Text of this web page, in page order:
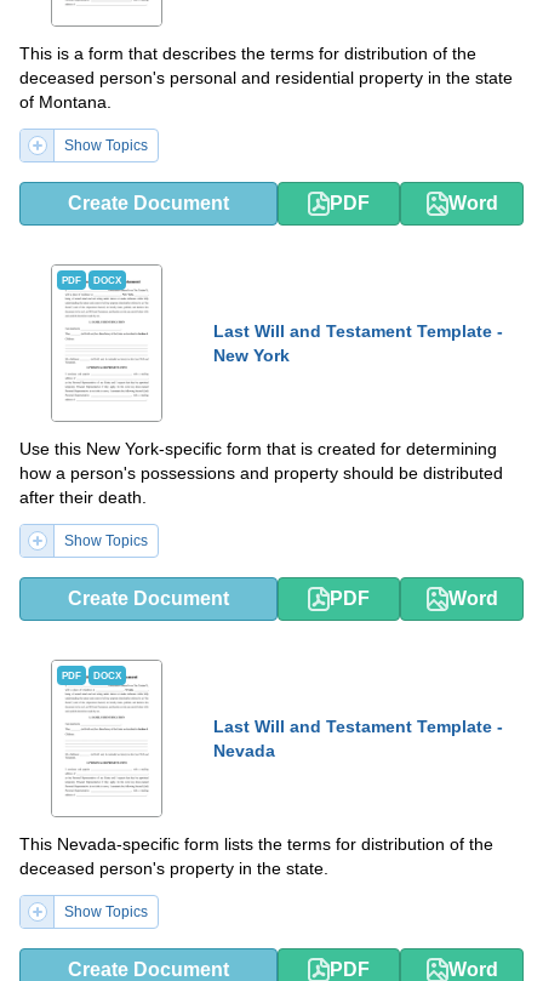
This is a form that describes the terms for distribution of the
deceased person's personal and residential property in the state
of Montana.
Show Topics
Create Document PDF Word
PDF DOCX
Last Will and Testament Template -
New York
Use this New York-specific form that is created for determining
how a person's possessions and property should be distributed
after their death.
Show Topics
Create Document PDF Word
PDF DOCX
Last Will and Testament Template -
Nevada
This Nevada-specific form lists the terms for distribution of the
deceased person's property in the state.
Show Topics
Create Document PDF Word